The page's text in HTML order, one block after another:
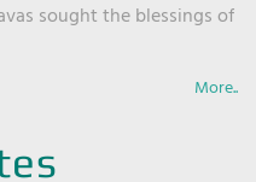
sought the blessings of
More..